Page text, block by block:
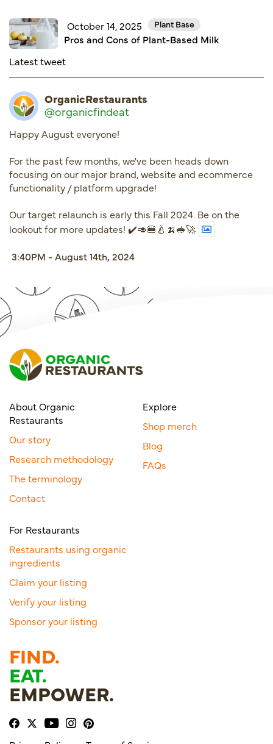
October 14, 2025 Plant Base
Pros and Cons of Plant-Based Milk
Latest tweet
OrganicRestaurants
@organicfindeat
Happy August everyone!
For the past few months, we've been heads down
focusing on our major brand, website and ecommerce
functionality / platform upgrade!
Our target relaunch is early this Fall 2024. Be on the
lookout for more updates! ✔️🥑🍔🍐🍌🥪🚀
3:40PM - August 14th, 2024
About Organic
Restaurants
Our story
Research methodology
The terminology
Contact
Explore
Shop merch
Blog
FAQs
For Restaurants
Restaurants using organic
ingredients
Claim your listing
Verify your listing
Sponsor your listing
FIND.
EAT.
EMPOWER.